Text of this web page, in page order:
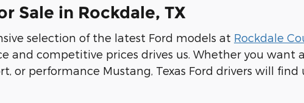
Sale in Rockdale, TX
selection of the latest Ford models at Rockdale
and competitive prices drives us. Whether you want
or performance Mustang, Texas Ford drivers will